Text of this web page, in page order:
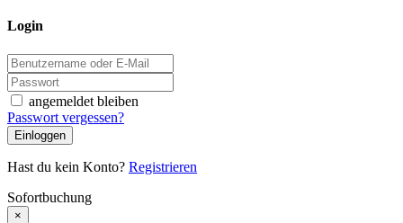
Login
angemeldet bleiben
Passwort vergessen?
Einloggen
Hast du kein Konto? Registrieren
Sofortbuchung
×